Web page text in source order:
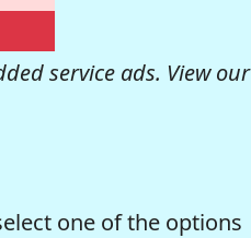
service ads. View our
one of the options